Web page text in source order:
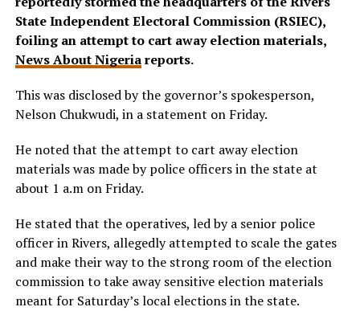
State Independent Electoral Commission (RSIEC),
foiling an attempt to cart away election materials,
News About Nigeriareports.
This was disclosed by the governor’s spokesperson,
Nelson Chukwudi, in a statement on Friday.
He noted that the attempt to cart away election
materials was made by police officers in the state at
about 1 a.m on Friday.
He stated that the operatives, led by a senior police
officer in Rivers, allegedly attempted to scale the gates
and make their way to the strong room of the election
commission to take away sensitive election materials
meant for Saturday’s local elections in the state.